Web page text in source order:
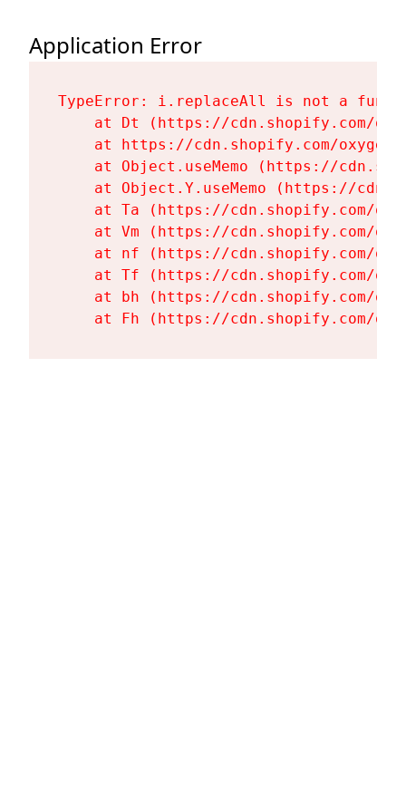
Application Error
TypeError: i.replaceAll is not a
at Dt (https://cdn.shopify.com/
at https://cdn.shopify.com/
at Object.useMemo (https://
at Object.Y.useMemo (https://
at Ta (https://cdn.shopify.com/
at Vm (https://cdn.shopify.com/
at nf (https://cdn.shopify.com/
at Tf (https://cdn.shopify.com/
at bh (https://cdn.shopify.com/
at Fh (https://cdn.shopify.com/